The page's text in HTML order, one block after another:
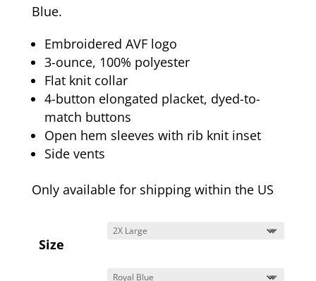
Blue.
Embroidered AVF logo
3-ounce, 100% polyester
Flat knit collar
4-button elongated placket, dyed-to-
match buttons
Open hem sleeves with rib knit inset
Side vents
Only available for shipping within the US
Size